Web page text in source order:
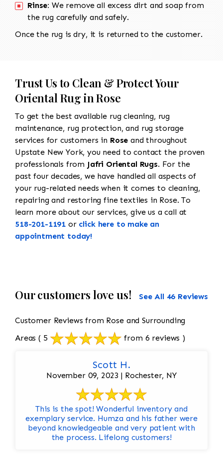
Rinse: We remove all excess dirt and soap from
the rug carefully and safely.
Once the rug is dry, it is returned to the customer.
Trust Us to Clean & Protect Your
Oriental Rug in Rose
To get the best available rug cleaning, rug
maintenance, rug protection, and rug storage
services for customers in Rose and throughout
Upstate New York, you need to contact the proven
professionals from Jafri Oriental Rugs. For the
past four decades, we have handled all aspects of
your rug-related needs when it comes to cleaning,
repairing and restoring fine textiles in Rose. To
learn more about our services, give us a call at
518-201-1191 or click here to make an
appointment today!
Our customers love us! See All 46 Reviews
Customer Reviews from Rose and Surrounding
Areas ( 5 from 6 reviews )
Scott H.
November 09, 2023 | Rochester, NY
This is the spot! Wonderful inventory and
exemplary service. Humza and his father were
beyond knowledgeable and very patient with
the process. Lifelong customers!